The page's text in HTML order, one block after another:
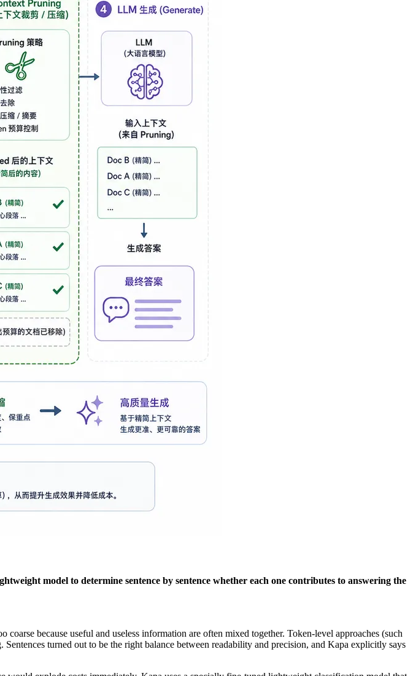
model to determine sentence by sentence whether each one contributes to answering the
coarse because useful and useless information are often mixed together. Token-level approaches (such
turned out to be the right balance between readability and precision, and Kapa explicitly says